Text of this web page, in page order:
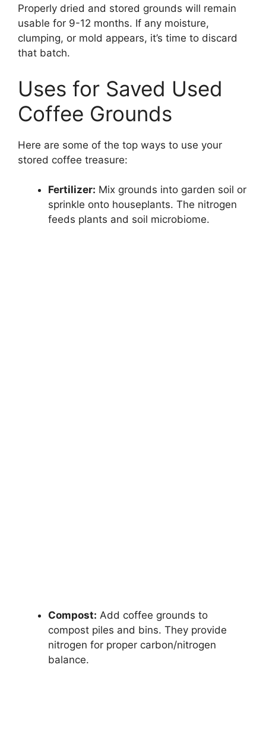
Properly dried and stored grounds will remain
usable for 9-12 months. If any moisture,
clumping, or mold appears, it’s time to discard
that batch.
Uses for Saved Used
Coffee Grounds
Here are some of the top ways to use your
stored coffee treasure:
Fertilizer: Mix grounds into garden soil or
sprinkle onto houseplants. The nitrogen
feeds plants and soil microbiome.
Compost: Add coffee grounds to
compost piles and bins. They provide
nitrogen for proper carbon/nitrogen
balance.